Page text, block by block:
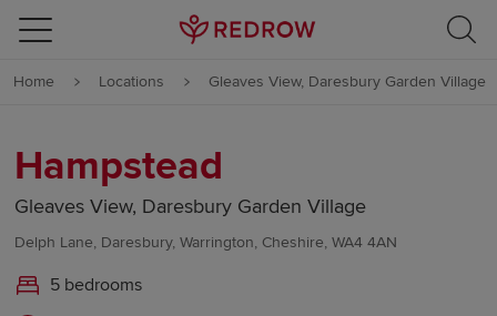
Skip to content
Skip to footer
Home Locations Gleaves View, Daresbury Garden Village
Hampstead
Gleaves View, Daresbury Garden Village
Delph Lane, Daresbury, Warrington, Cheshire, WA4 4AN
5 bedrooms